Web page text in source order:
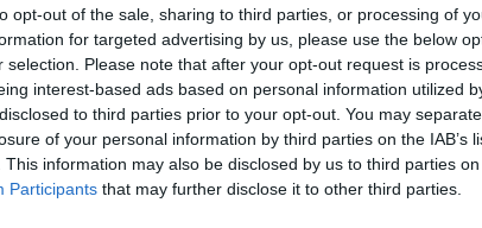
opt-out of the sale, sharing to third parties, or processing of
for targeted advertising by us, please use the below
selection. Please note that after your opt-out request is
interest-based ads based on personal information utilized
to third parties prior to your opt-out. You may
of your personal information by third parties on the IAB’s
This information may also be disclosed by us to third parties
Participants that may further disclose it to other third parties.
in Wales could vary between schools, and
could further strengthen the safety of children
READING BELOW